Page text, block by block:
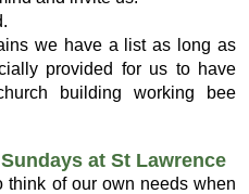
we have a list as long as
provided for us to have
building working bee
at St Lawrence
think of our own needs when